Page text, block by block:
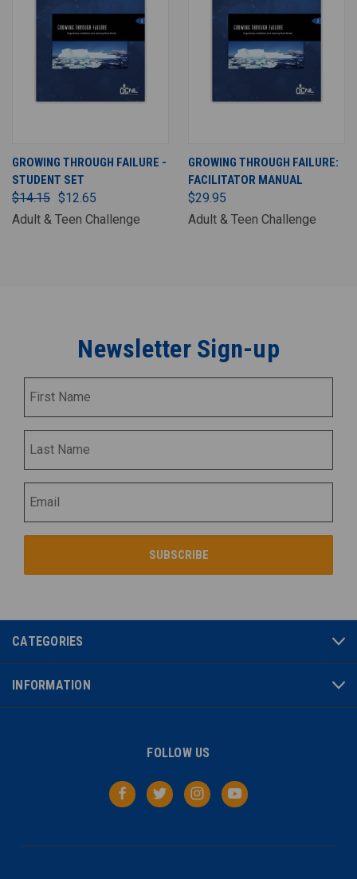
GROWING THROUGH FAILURE -
STUDENT SET
$14.15 $12.65
Adult & Teen Challenge
GROWING THROUGH FAILURE:
FACILITATOR MANUAL
$29.95
Adult & Teen Challenge
Newsletter Sign-up
CATEGORIES
INFORMATION
FOLLOW US